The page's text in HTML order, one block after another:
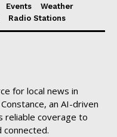
Events
Weather
Radio Stations
for local news in
an AI-driven
reliable coverage to
connected.